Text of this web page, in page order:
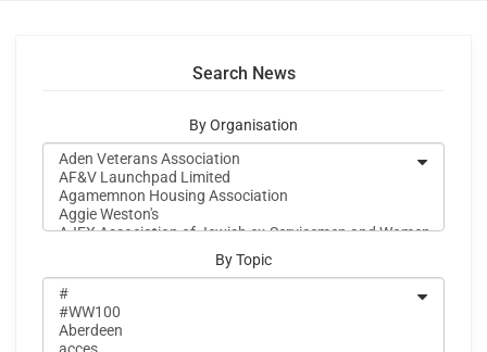
Search News
By Organisation
By Topic